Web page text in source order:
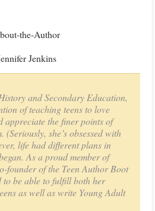
and Secondary Education,
of teaching teens to love
appreciate the finer points of
(Seriously, she’s obsessed with
life had different plans in
As a proud member of
founder of the Teen Author Boot
to be able to fulfill both her
as well as write Young Adult